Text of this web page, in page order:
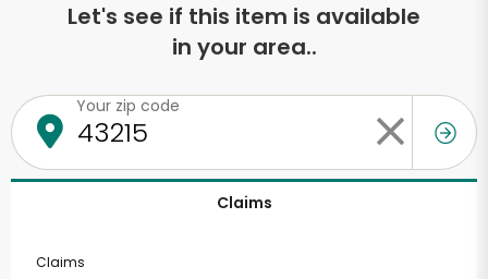
Let's see if this item is available
in your area..
Your zip code
Claims
Claims